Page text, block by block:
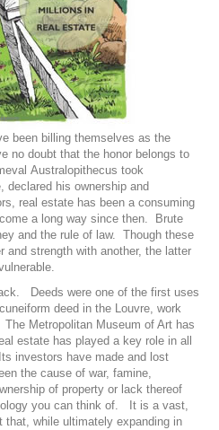
been billing themselves as the
no doubt that the honor belongs to
Australopithecus took
declared his ownership and
real estate has been a consuming
a long way since then. Brute
and the rule of law. Though these
and strength with another, the latter
Deeds were one of the first uses
deed in the Louvre, work
Metropolitan Museum of Art has
estate has played a key role in all
investors have made and lost
the cause of war, famine,
of property or lack thereof
you can think of. It is a vast,
that, while ultimately expanding in